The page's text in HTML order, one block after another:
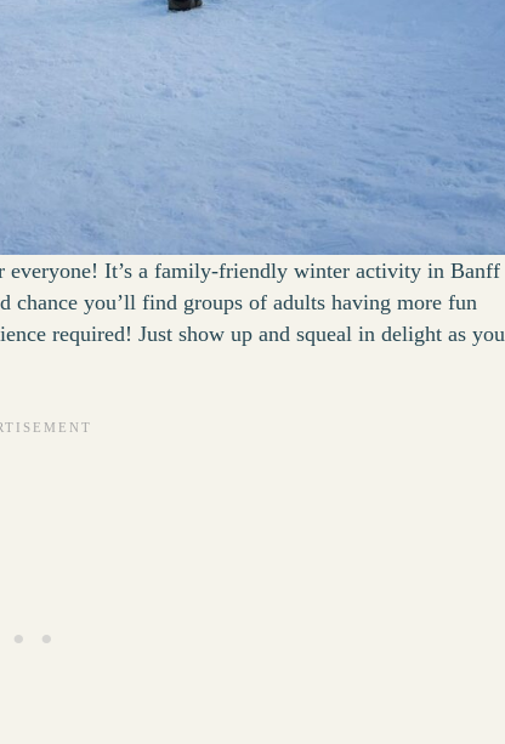
everyone! It’s a family-friendly winter activity in Banff
chance you’ll find groups of adults having more fun
required! Just show up and squeal in delight as you